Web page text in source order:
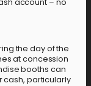
the day of the
at concession
booths can
cash, particularly